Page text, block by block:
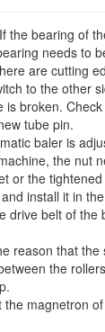
the bearing of
needs to
are cutting
to the other
Check
tube pin.
baler is
the nut
the tightened
install it in
belt of the
that the
the
magnetron of